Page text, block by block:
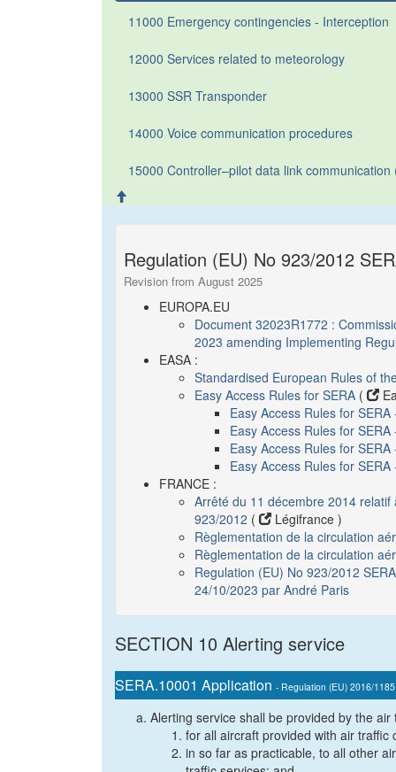
11000 Emergency contingencies - Interception
12000 Services related to meteorology
13000 SSR Transponder
14000 Voice communication procedures
15000 Controller–pilot data link communication
Regulation (EU) No 923/2012
Revision from August 2025
EUROPA.EU
Document 32023R1772 :
2023 amending Implementing
EASA :
Standardised European Rules of
Easy Access Rules for SERA (
Easy Access Rules for
Easy Access Rules for
Easy Access Rules for
Easy Access Rules for
FRANCE :
Arrêté du 11 décembre 2014
923/2012 (
Légifrance )
Règlementation de la circulation
Règlementation de la circulation
Regulation (EU) No 923/2012
24/10/2023 par André Paris
SECTION 10 Alerting service
SERA.10001 Application - Regulation (EU) 2016/1185
Alerting service shall be provided by the
for all aircraft provided with air traffic
in so far as practicable, to all other